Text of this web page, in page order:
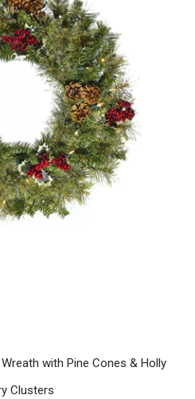
with Pine Cones & Holly
Clusters